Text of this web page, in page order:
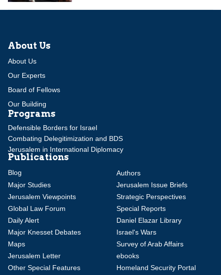
About Us
About Us
Our Experts
Board of Fellows
Our Building
Programs
Defensible Borders for Israel
Combating Delegitimization and BDS
Jerusalem in International Diplomacy
Publications
Blog
Authors
Major Studies
Jerusalem Issue Briefs
Jerusalem Viewpoints
Strategic Perspectives
Global Law Forum
Special Reports
Daily Alert
Daniel Elazar Library
Major Knesset Debates
Israel's Wars
Maps
Survey of Arab Affairs
Jerusalem Letter
ebooks
Other Special Features
Homeland Security Portal